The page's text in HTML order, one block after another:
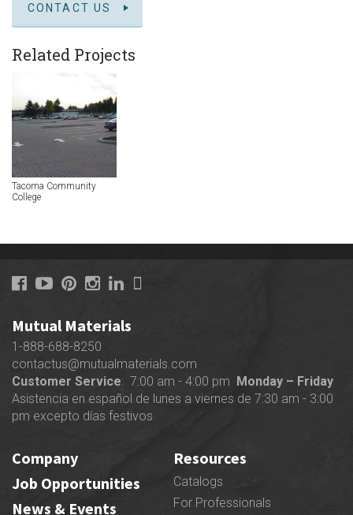
CONTACT US
Related Projects
Tacoma Community
College
Mutual Materials
1-888-688-8250
contactus@mutualmaterials.com
Customer Service: 7:00 am - 4:00 pm Monday – Friday
Asistencia en español de lunes a viernes de 7:30 am - 3:00
pm excepto días festivos
Company
Job Opportunities
News & Events
Resources
Catalogs
For Professionals